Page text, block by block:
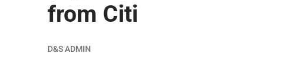
from Citi
D&S ADMIN